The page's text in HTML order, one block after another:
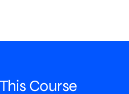
Course